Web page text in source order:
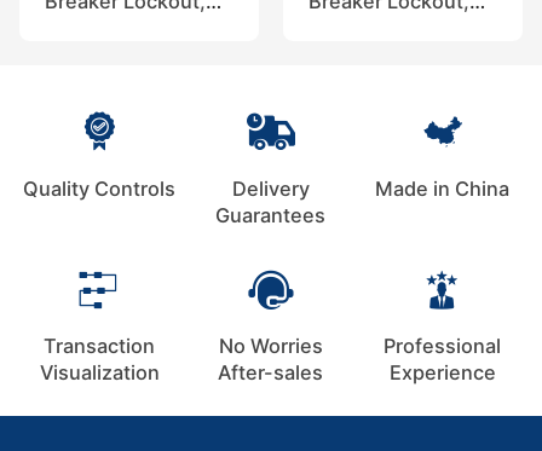
Quality Controls
Delivery
Guarantees
Made in China
Transaction
Visualization
No Worries
After-sales
Professional
Experience